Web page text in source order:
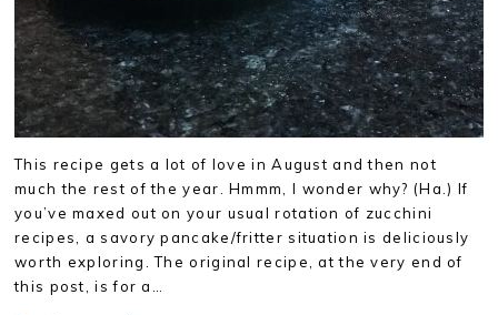
This recipe gets a lot of love in August and then not
much the rest of the year. Hmmm, I wonder why? (Ha.) If
you’ve maxed out on your usual rotation of zucchini
recipes, a savory pancake/fritter situation is deliciously
worth exploring. The original recipe, at the very end of
this post, is for a…